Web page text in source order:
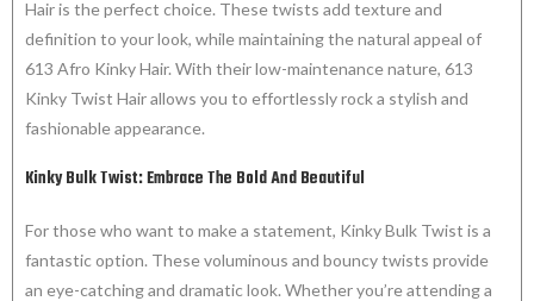
Hair is the perfect choice. These twists add texture and
definition to your look, while maintaining the natural appeal of
613 Afro Kinky Hair. With their low-maintenance nature, 613
Kinky Twist Hair allows you to effortlessly rock a stylish and
fashionable appearance.
Kinky Bulk Twist: Embrace The Bold And Beautiful
For those who want to make a statement, Kinky Bulk Twist is a
fantastic option. These voluminous and bouncy twists provide
an eye-catching and dramatic look. Whether you’re attending a